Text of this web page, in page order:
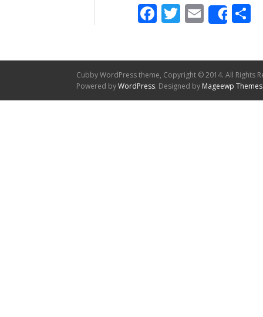
Facebook
Twitter
Email
Cubby WordPress theme, Copyright © 2014. All Rights
Powered byWordPress. Designed by Mageewp Themes